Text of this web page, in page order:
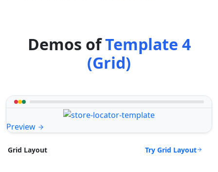
Demos ofTemplate 4
(Grid)
Preview
Grid Layout Try Grid Layout